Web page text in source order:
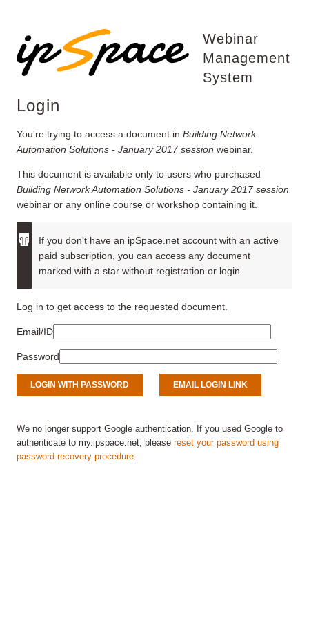
Webinar
Management
System
Login
You're trying to access a document in Building Network
Automation Solutions - January 2017 session webinar.
This document is available only to users who purchased
Building Network Automation Solutions - January 2017 session
webinar or any online course or workshop containing it.
If you don't have an ipSpace.net account with an active
paid subscription, you can access any document
marked with a star without registration or login.
Log in to get access to the requested document.
Email/ID
Password
We no longer support Google authentication. If you used Google to
authenticate to my.ipspace.net, please reset your password using
password recovery procedure